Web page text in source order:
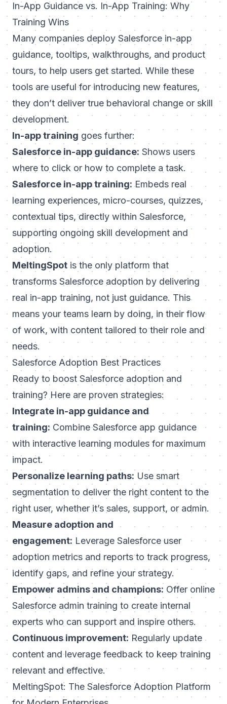
In-App Guidance vs. In-App Training: Why
Training Wins
Many companies deploy Salesforce in-app
guidance, tooltips, walkthroughs, and product
tours, to help users get started. While these
tools are useful for introducing new features,
they don’t deliver true behavioral change or skill
development.
In-app training goes further:
Salesforce in-app guidance: Shows users
where to click or how to complete a task.
Salesforce in-app training: Embeds real
learning experiences, micro-courses, quizzes,
contextual tips, directly within Salesforce,
supporting ongoing skill development and
adoption.
MeltingSpot is the only platform that
transforms Salesforce adoption by delivering
real in-app training, not just guidance. This
means your teams learn by doing, in their flow
of work, with content tailored to their role and
needs.
Salesforce Adoption Best Practices
Ready to boost Salesforce adoption and
training? Here are proven strategies:
Integrate in-app guidance and
training: Combine Salesforce app guidance
with interactive learning modules for maximum
impact.
Personalize learning paths: Use smart
segmentation to deliver the right content to the
right user, whether it’s sales, support, or admin.
Measure adoption and
engagement: Leverage Salesforce user
adoption metrics and reports to track progress,
identify gaps, and refine your strategy.
Empower admins and champions: Offer online
Salesforce admin training to create internal
experts who can support and inspire others.
Continuous improvement: Regularly update
content and leverage feedback to keep training
relevant and effective.
MeltingSpot: The Salesforce Adoption Platform